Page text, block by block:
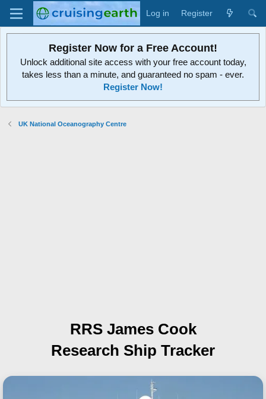
Log in Register
Register Now for a Free Account!
Unlock additional site access with your free account today,
takes less than a minute, and guaranteed no spam - ever.
Register Now!
UK National Oceanography Centre
RRS James Cook
Research Ship Tracker